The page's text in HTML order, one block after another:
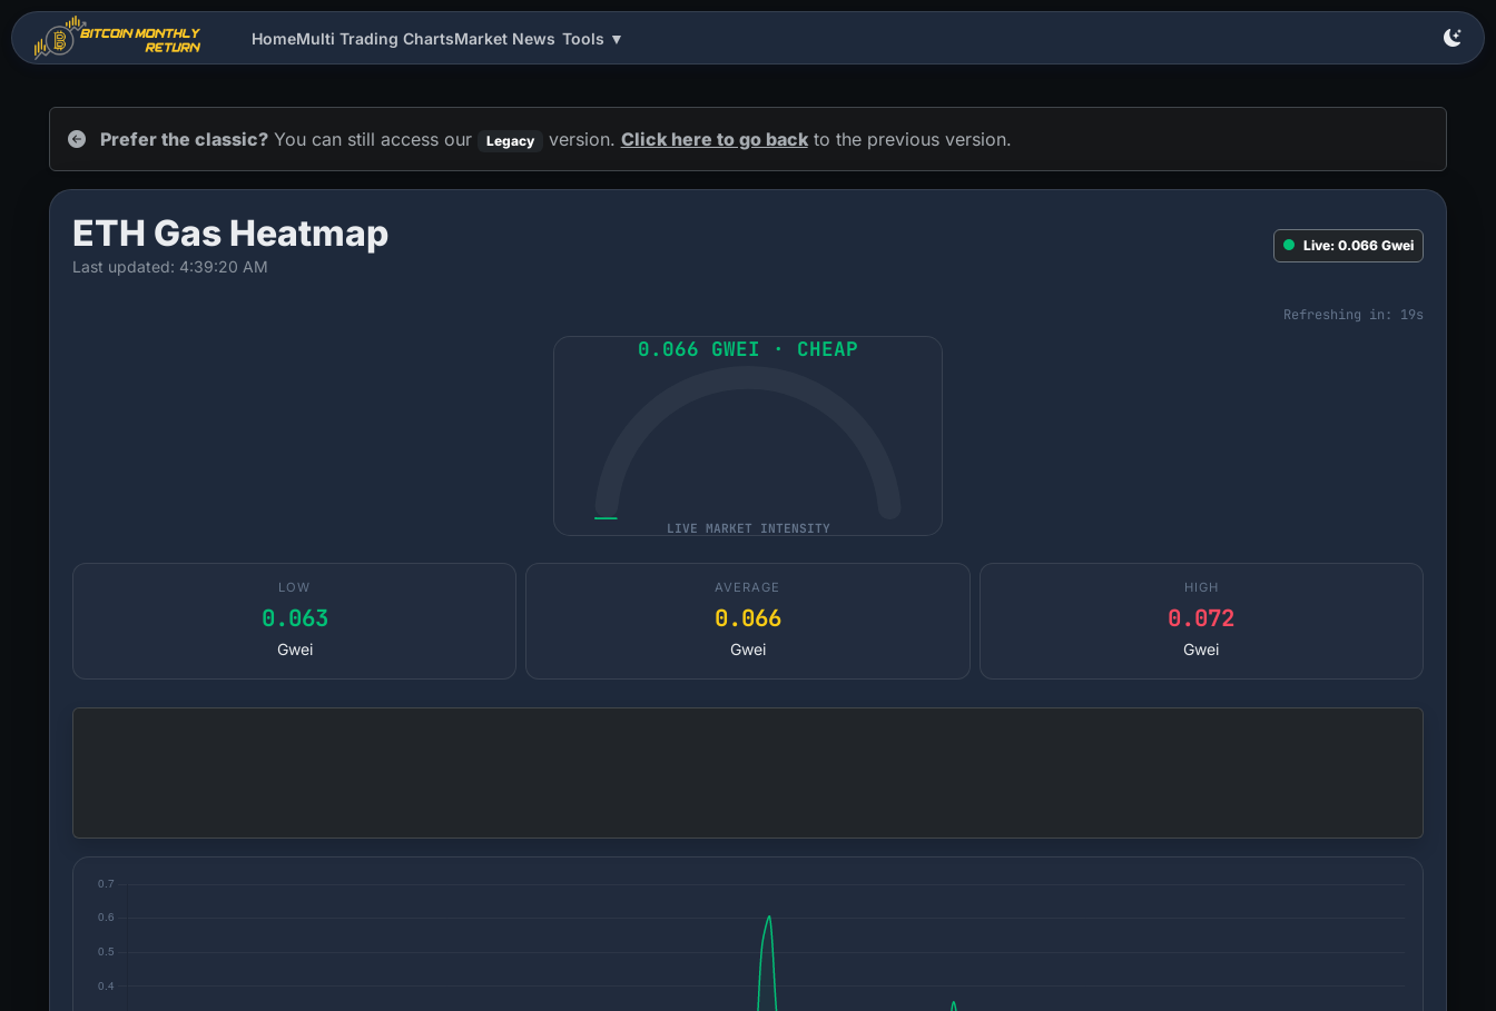
HomeMulti Trading ChartsMarket News Tools ▼
Prefer the classic? You can still access our Legacy version. Click here to go backto the previous version.
ETH Gas Heatmap
Last updated: 4:39:20 AM
Live: 0.066 Gwei
Refreshing in: 18s
0.066 GWEI · CHEAP
LIVE MARKET INTENSITY
LOW
0.063
Gwei
AVERAGE
0.066
Gwei
HIGH
0.072
Gwei